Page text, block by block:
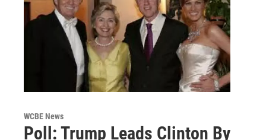
WCBE News
Poll: Trump Leads Clinton By